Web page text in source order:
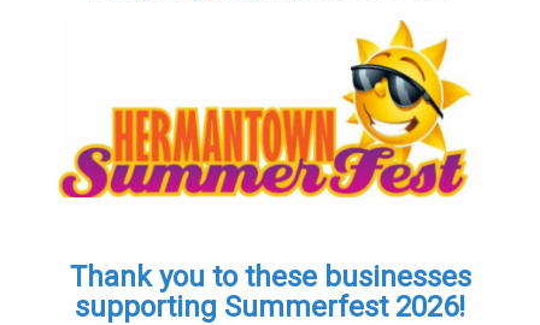
Thank you to these businesses
supporting Summerfest 2026!